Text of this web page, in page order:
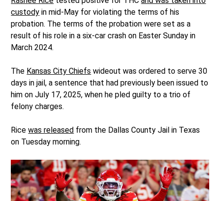
custody in mid-May for violating the terms of his
probation. The terms of the probation were set as a
result of his role in a six-car crash on Easter Sunday in
March 2024.
The Kansas City Chiefs wideout was ordered to serve 30
days in jail, a sentence that had previously been issued to
him on July 17, 2025, when he pled guilty to a trio of
felony charges.
Ricewas released from the Dallas County Jail in Texas
on Tuesday morning.